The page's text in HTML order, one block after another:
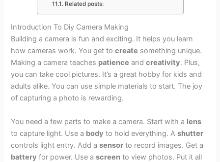
Related posts:
Introduction To Diy Camera Making
Building a camera is fun and exciting. It helps you learn
how cameras work. You get tocreate something unique.
Making a camera teaches patience andcreativity. Plus,
you can take cool pictures. It’s a great hobby for kids and
adults alike. You can use simple materials to start. The joy
of capturing a photo is rewarding.
You need a few parts to make a camera. Start with a lens
to capture light. Use a body to hold everything. Ashutter
controls light entry. Add asensor to record images. Get a
battery for power. Use ascreen to view photos. Put it all